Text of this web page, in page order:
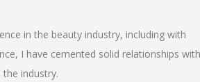
in the beauty industry, including with
I have cemented solid relationships with
industry.